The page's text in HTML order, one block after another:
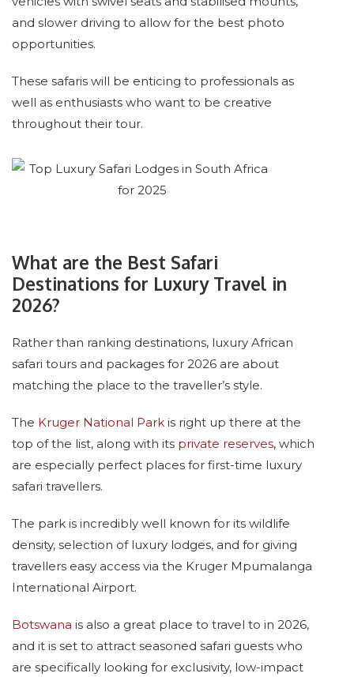
and slower driving to allow for the best photo
opportunities.
These safaris will be enticing to professionals as
well as enthusiasts who want to be creative
throughout their tour.
What are the Best Safari
Destinations for Luxury Travel in
2026?
Rather than ranking destinations, luxury African
safari tours and packages for 2026 are about
matching the place to the traveller’s style.
The Kruger National Park is right up there at the
top of the list, along with its private reserves, which
are especially perfect places for first-time luxury
safari travellers.
The park is incredibly well known for its wildlife
density, selection of luxury lodges, and for giving
travellers easy access via the Kruger Mpumalanga
International Airport.
Botswana is also a great place to travel to in 2026,
and it is set to attract seasoned safari guests who
are specifically looking for exclusivity, low-impact